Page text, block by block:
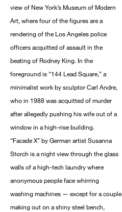
view of New York’s Museum of Modern
Art, where four of the figures are a
rendering of the Los Angeles police
officers acquitted of assault in the
beating of Rodney King. In the
foreground is “144 Lead Square,” a
minimalist work by sculptor Carl Andre,
who in 1988 was acquitted of murder
after allegedly pushing his wife out of a
window in a high-rise building.
“Facade X” by German artist Susanna
Storch is a night view through the glass
walls of a high-tech laundry where
anonymous people face whirring
washing machines — except for a couple
making out on a shiny steel bench,